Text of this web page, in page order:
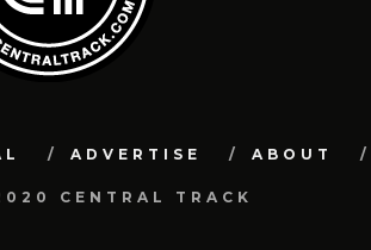
ADVERTISE ABOUT
CENTRAL TRACK